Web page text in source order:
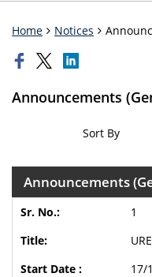
Home Notices
Announcements
Sort By
Announcements
1
17/